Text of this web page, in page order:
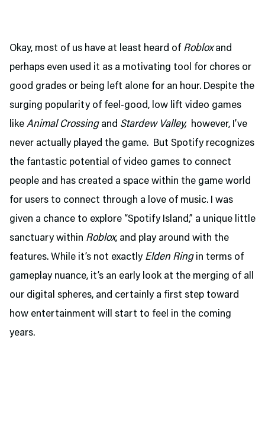
Okay, most of us have at least heard of Robloxand
perhaps even used it as a motivating tool for chores or
good grades or being left alone for an hour. Despite the
surging popularity of feel-good, low lift video games
like Animal Crossingand Stardew Valley, however, I’ve
never actually played the game. But Spotify recognizes
the fantastic potential of video games to connect
people and has created a space within the game world
for users to connect through a love of music. I was
given a chance to explore “Spotify Island,” a unique little
sanctuary within Roblox, and play around with the
features. While it’s not exactly Elden Ringin terms of
gameplay nuance, it’s an early look at the merging of all
our digital spheres, and certainly a first step toward
how entertainment will start to feel in the coming
years.